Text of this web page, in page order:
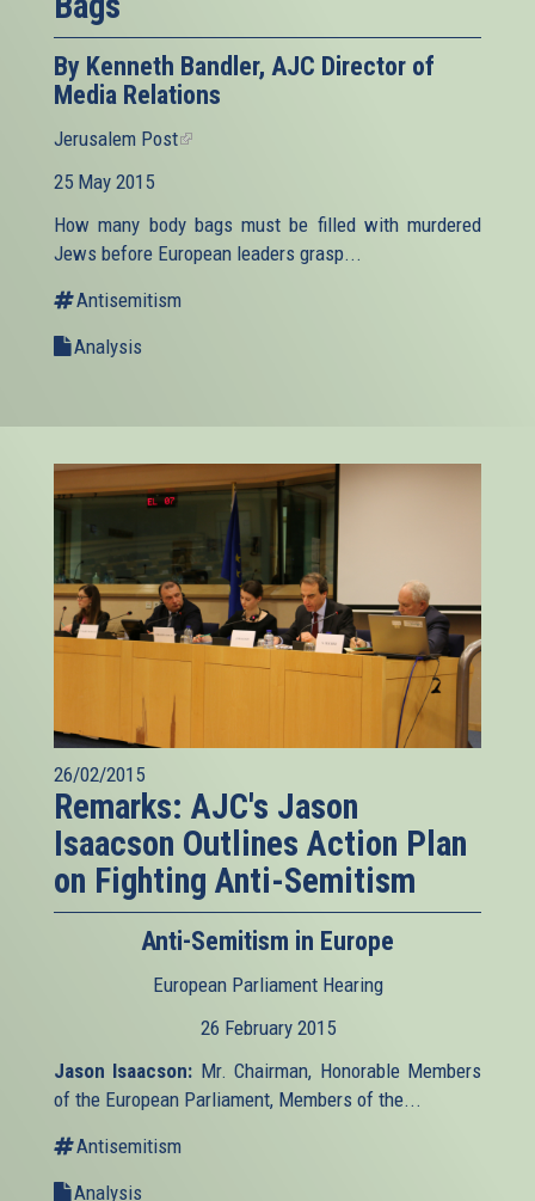
By Kenneth Bandler, AJC Director of
Media Relations
Jerusalem Post(link
25 May 2015
How many body bags must be filled with murdered
Jews before European leaders grasp...
Antisemitism
Analysis
26/02/2015
Remarks: AJC's Jason
Isaacson Outlines Action Plan
on Fighting Anti-Semitism
Anti-Semitism in Europe
European Parliament Hearing
26 February 2015
Jason Isaacson: Mr. Chairman, Honorable Members
of the European Parliament, Members of the...
Antisemitism
Analysis